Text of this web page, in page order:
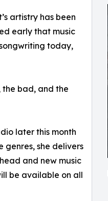
artistry has been
early that music
today,
bad, and the
later this month
genres, she delivers
and new music
be available on all